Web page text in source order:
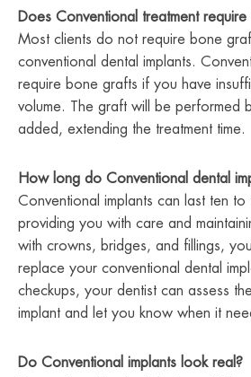
Does Conventional treatment
Most clients do not require bone
conventional dental implants.
require bone grafts if you have
volume. The graft will be performed
added, extending the treatment time.
How long do Conventional dental
Conventional implants can last ten
providing you with care and
with crowns, bridges, and fillings,
replace your conventional dental
checkups, your dentist can assess
implant and let you know when it
Do Conventional implants look real?